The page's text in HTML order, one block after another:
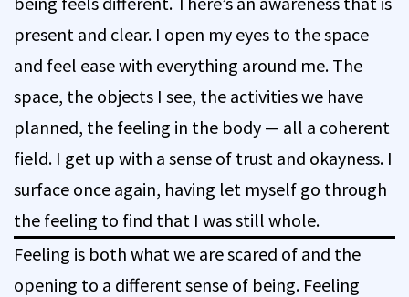
present and clear. I open my eyes to the space
and feel ease with everything around me. The
space, the objects I see, the activities we have
planned, the feeling in the body — all a coherent
field. I get up with a sense of trust and okayness. I
surface once again, having let myself go through
the feeling to find that I was still whole.
Feeling is both what we are scared of and the
opening to a different sense of being. Feeling